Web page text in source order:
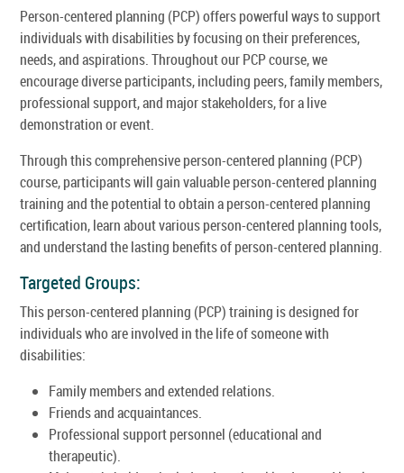
Person-centered planning (PCP) offers powerful ways to support
individuals with disabilities by focusing on their preferences,
needs, and aspirations. Throughout our PCP course, we
encourage diverse participants, including peers, family members,
professional support, and major stakeholders, for a live
demonstration or event.
Through this comprehensive person-centered planning (PCP)
course, participants will gain valuable person-centered planning
training and the potential to obtain a person-centered planning
certification, learn about various person-centered planning tools,
and understand the lasting benefits of person-centered planning.
Targeted Groups:
This person-centered planning (PCP) training is designed for
individuals who are involved in the life of someone with
disabilities:
Family members and extended relations.
Friends and acquaintances.
Professional support personnel (educational and
therapeutic).